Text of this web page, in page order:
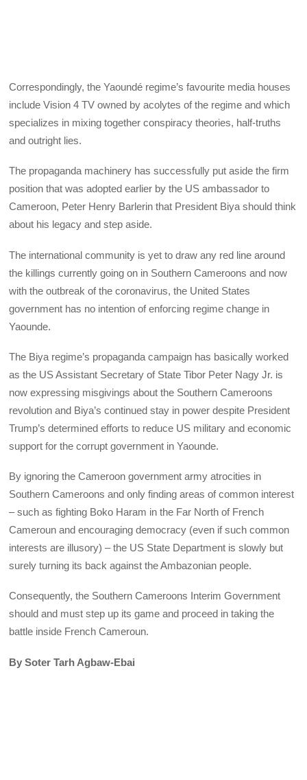
Correspondingly, the Yaoundé regime’s favourite media houses
include Vision 4 TV owned by acolytes of the regime and which
specializes in mixing together conspiracy theories, half-truths
and outright lies.
The propaganda machinery has successfully put aside the firm
position that was adopted earlier by the US ambassador to
Cameroon, Peter Henry Barlerin that President Biya should think
about his legacy and step aside.
The international community is yet to draw any red line around
the killings currently going on in Southern Cameroons and now
with the outbreak of the coronavirus, the United States
government has no intention of enforcing regime change in
Yaounde.
The Biya regime’s propaganda campaign has basically worked
as the US Assistant Secretary of State Tibor Peter Nagy Jr. is
now expressing misgivings about the Southern Cameroons
revolution and Biya’s continued stay in power despite President
Trump’s determined efforts to reduce US military and economic
support for the corrupt government in Yaounde.
By ignoring the Cameroon government army atrocities in
Southern Cameroons and only finding areas of common interest
– such as fighting Boko Haram in the Far North of French
Cameroun and encouraging democracy (even if such common
interests are illusory) – the US State Department is slowly but
surely turning its back against the Ambazonian people.
Consequently, the Southern Cameroons Interim Government
should and must step up its game and proceed in taking the
battle inside French Cameroun.
By Soter Tarh Agbaw-Ebai